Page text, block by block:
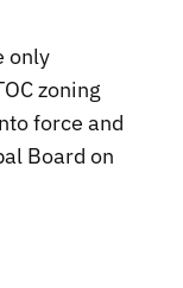
only
zoning
force and
Board on